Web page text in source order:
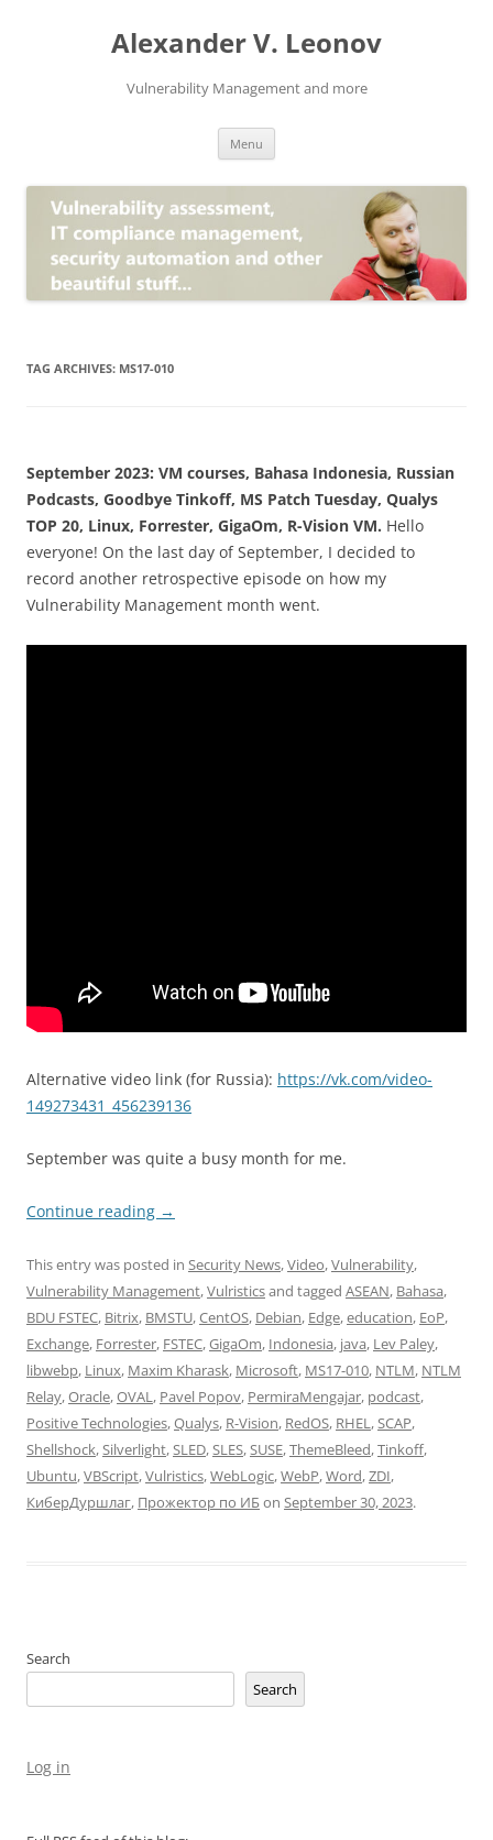
Alexander V. Leonov
Vulnerability Management and more
Menu
TAG ARCHIVES: MS17-010
September 2023: VM courses, Bahasa Indonesia, Russian
Podcasts, Goodbye Tinkoff, MS Patch Tuesday, Qualys
TOP 20, Linux, Forrester, GigaOm, R-Vision VM. Hello
everyone! On the last day of September, I decided to
record another retrospective episode on how my
Vulnerability Management month went.
Alternative video link (for Russia): https://vk.com/video-
149273431_456239136
September was quite a busy month for me.
Continue reading →
This entry was posted in Security News,Video,Vulnerability,
Vulnerability Management,Vulristicsand tagged ASEAN, Bahasa,
BDU FSTEC, Bitrix, BMSTU,CentOS, Debian, Edge,education, EoP,
Exchange, Forrester, FSTEC,GigaOm, Indonesia, java, Lev Paley,
libwebp, Linux, Maxim Kharask, Microsoft, MS17-010, NTLM, NTLM
Relay,Oracle,OVAL, Pavel Popov, PermiraMengajar, podcast,
Positive Technologies,Qualys, R-Vision, RedOS, RHEL,SCAP,
Shellshock,Silverlight,SLED,SLES,SUSE,ThemeBleed,Tinkoff,
Ubuntu,VBScript,Vulristics,WebLogic,WebP,Word,ZDI,
КиберДуршлаг, Прожектор по ИБon September 30, 2023.
Search
Search
Log in